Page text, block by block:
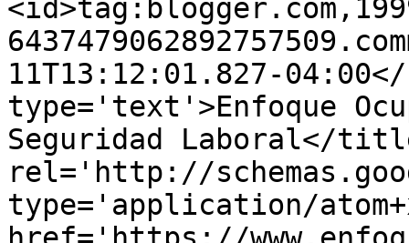
11T13:12:01.827-
type='text'>Enfoque
Seguridad Laboral</
rel='http://
type='application/